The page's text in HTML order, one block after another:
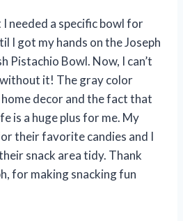
needed a specific bowl for
I got my hands on the Joseph
Pistachio Bowl. Now, I can’t
it! The gray color
decor and the fact that
is a huge plus for me. My
their favorite candies and I
snack area tidy. Thank
for making snacking fun